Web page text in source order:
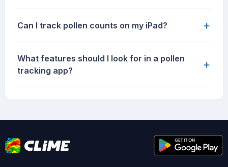
Can I track pollen counts on my iPad? +
What features should I look for in a pollen
tracking app?
+